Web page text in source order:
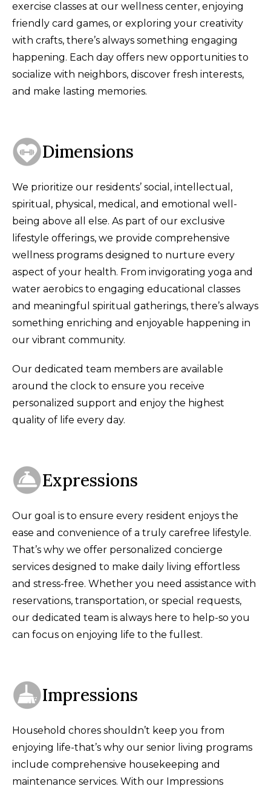
exercise classes at our wellness center, enjoying
friendly card games, or exploring your creativity
with crafts, there’s always something engaging
happening. Each day offers new opportunities to
socialize with neighbors, discover fresh interests,
and make lasting memories.
Dimensions
We prioritize our residents’ social, intellectual,
spiritual, physical, medical, and emotional well-
being above all else. As part of our exclusive
lifestyle offerings, we provide comprehensive
wellness programs designed to nurture every
aspect of your health. From invigorating yoga and
water aerobics to engaging educational classes
and meaningful spiritual gatherings, there’s always
something enriching and enjoyable happening in
our vibrant community.
Our dedicated team members are available
around the clock to ensure you receive
personalized support and enjoy the highest
quality of life every day.
Expressions
Our goal is to ensure every resident enjoys the
ease and convenience of a truly carefree lifestyle.
That’s why we offer personalized concierge
services designed to make daily living effortless
and stress-free. Whether you need assistance with
reservations, transportation, or special requests,
our dedicated team is always here to help-so you
can focus on enjoying life to the fullest.
Impressions
Household chores shouldn’t keep you from
enjoying life-that’s why our senior living programs
include comprehensive housekeeping and
maintenance services. With our Impressions